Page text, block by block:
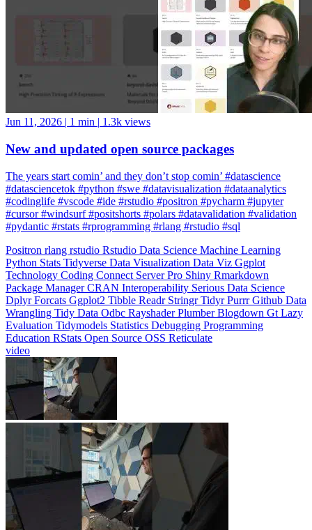
Jun 11, 2026 | 1 min | 1.3k views
New and updated open source packages
The years start comin’ and they don’t stop comin’ #datascience
#datasciencetok #python #swe #datavisualization #dataanalytics
#codinglife #vscode #ide #rstudio #positron #pycharm #jupyter
#cursor #windsurf #positshorts #polars #datavalidation #validation
#pydantic #rstats #rprogramming #rlang #rstudio #sql
Positron rlang rstudio Rstudio Data Science Machine Learning
Python Stats Tidyverse Data Visualization Data Viz Ggplot
Technology Coding Connect Server Pro Shiny Rmarkdown
Package ManagerCRAN Interoperability Serious Data Science
DplyrForcats Ggplot2 Tibble Readr StringrTidyrPurrrGithub Data
Wrangling Tidy Data Odbc RayshaderPlumberBlogdown Gt Lazy
Evaluation Tidymodels Statistics Debugging Programming
Education RStats Open Source OSS Reticulate
video